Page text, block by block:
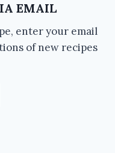
EMAIL
enter your email
of new recipes